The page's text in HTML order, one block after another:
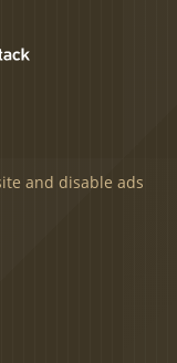
and disable ads